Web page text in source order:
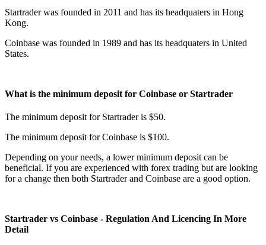
Startrader was founded in 2011 and has its headquaters in Hong
Kong.
Coinbase was founded in 1989 and has its headquaters in United
States.
What is the minimum deposit for Coinbase or Startrader
The minimum deposit for Startrader is $50.
The minimum deposit for Coinbase is $100.
Depending on your needs, a lower minimum deposit can be
beneficial. If you are experienced with forex trading but are looking
for a change then both Startrader and Coinbase are a good option.
Startrader vs Coinbase - Regulation And Licencing In More
Detail